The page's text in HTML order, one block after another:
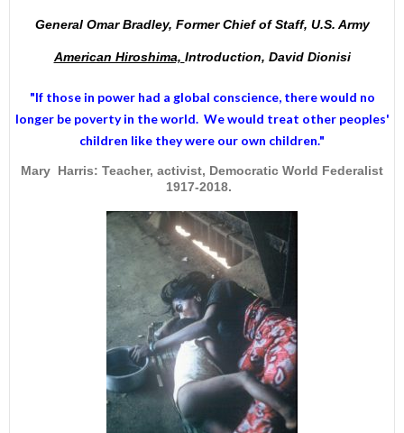
General Omar Bradley, Former Chief of Staff, U.S. Army
American Hiroshima, Introduction, David Dionisi
"If those in power had a global conscience, there would no
longer be poverty in the world. We would treat other peoples'
children like they were our own children."
Mary Harris: Teacher, activist, Democratic World Federalist
1917-2018.